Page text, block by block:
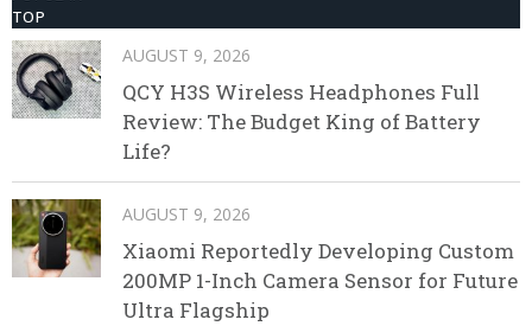
TOP
AUGUST 9, 2026
QCY H3S Wireless Headphones Full
Review: The Budget King of Battery
Life?
AUGUST 9, 2026
Xiaomi Reportedly Developing Custom
200MP 1-Inch Camera Sensor for Future
Ultra Flagship